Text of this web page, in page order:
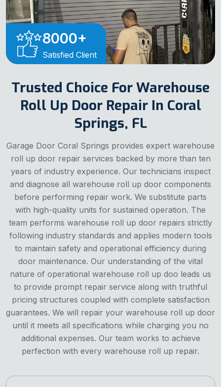
8000+
Satisfied Client
Trusted Choice For Warehouse
Roll Up Door Repair In Coral
Springs, FL
Garage Door Coral Springs provides expert warehouse
roll up door repair services backed by more than ten
years of industry experience. Our technicians inspect
and diagnose all warehouse roll up door components
before performing repair work. We substitute parts
with high-quality units for sustained operation. The
team performs warehouse roll up door repairs strictly
following industry standards and applies modern tools
to maintain safety and operational efficiency during
door maintenance. Our understanding of the vital
nature of operational warehouse roll up doo leads us
to provide prompt repair service along with truthful
pricing structures coupled with complete satisfaction
guarantees. We will repair your warehouse roll up door
until it meets all specifications while charging you no
additional expenses. Our team works to achieve
perfection with every warehouse roll up repair.